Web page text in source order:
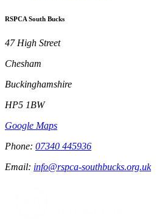
RSPCA South Bucks
47 High Street
Chesham
Buckinghamshire
HP5 1BW
Google Maps
Phone: 07340 445936
Email: info@rspca-southbucks.org.uk